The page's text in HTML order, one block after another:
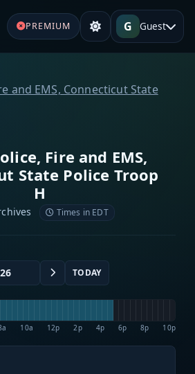
PREMIUM G Guest
and EMS, Connecticut State
Fire and EMS,
State Police Troop
H
Times in EDT
TODAY
10a 12p 2p 4p 6p 8p 10p